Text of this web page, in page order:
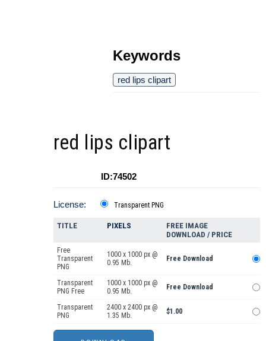
Keywords
red lips clipart
red lips clipart
ID:74502
License: Transparent PNG
TITLE PIXELS
FREE IMAGE
DOWNLOAD / PRICE
Free
Transparent
PNG
1000 x 1000 px @
0.95 Mb.
Free Download
Transparent
PNG Free
1000 x 1000 px @
0.95 Mb.
Free Download
Transparent
PNG
2400 x 2400 px @
1.35 Mb.
$1.00